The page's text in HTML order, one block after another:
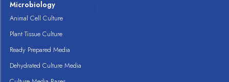
Microbiology
Animal Cell Culture
Plant Tissue Culture
Ready Prepared Media
Dehydrated Culture Media